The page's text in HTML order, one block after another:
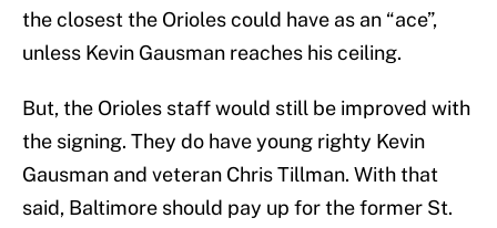
the closest the Orioles could have as an “ace”,
unless Kevin Gausman reaches his ceiling.
But, the Orioles staff would still be improved with
the signing. They do have young righty Kevin
Gausman and veteran Chris Tillman. With that
said, Baltimore should pay up for the former St.